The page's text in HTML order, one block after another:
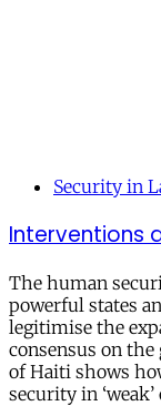
Security in
Interventions
The human
powerful states
legitimise the
consensus on
of Haiti shows
security in ‘weak’